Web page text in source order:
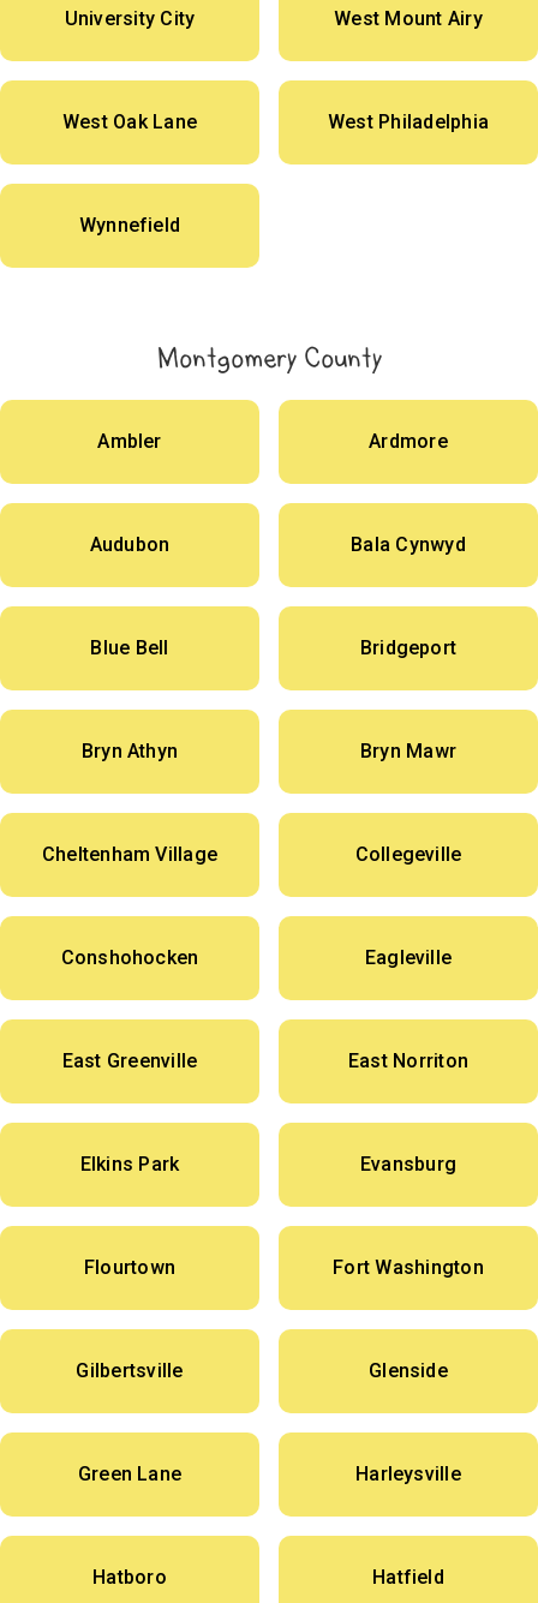
University City West Mount Airy
West Oak Lane West Philadelphia
Wynnefield
Montgomery County
Ambler Ardmore
Audubon Bala Cynwyd
Blue Bell Bridgeport
Bryn Athyn Bryn Mawr
Cheltenham Village Collegeville
Conshohocken Eagleville
East Greenville East Norriton
Elkins Park Evansburg
Flourtown Fort Washington
Gilbertsville Glenside
Green Lane Harleysville
Hatboro Hatfield